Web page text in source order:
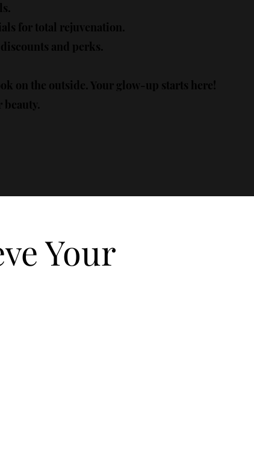
for total rejuvenation.
and perks.
on the outside. Your glow-up starts here!
beauty.
Your